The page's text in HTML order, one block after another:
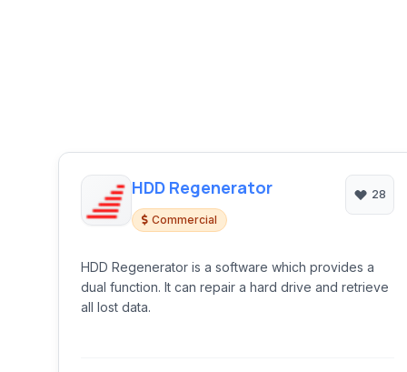
HDD Regenerator
Commercial
28
HDD Regenerator is a software which provides a
dual function. It can repair a hard drive and retrieve
all lost data.